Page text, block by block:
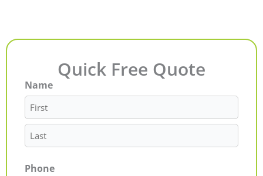
Quick Free Quote
Name
First
Last
Phone